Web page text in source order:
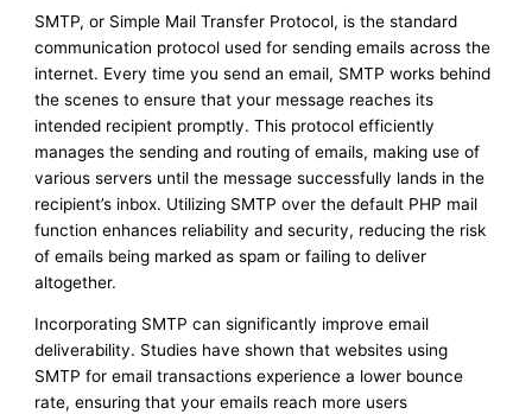
SMTP, or Simple Mail Transfer Protocol, is the standard
communication protocol used for sending emails across the
internet. Every time you send an email, SMTP works behind
the scenes to ensure that your message reaches its
intended recipient promptly. This protocol efficiently
manages the sending and routing of emails, making use of
various servers until the message successfully lands in the
recipient’s inbox. Utilizing SMTP over the default PHP mail
function enhances reliability and security, reducing the risk
of emails being marked as spam or failing to deliver
altogether.
Incorporating SMTP can significantly improve email
deliverability. Studies have shown that websites using
SMTP for email transactions experience a lower bounce
rate, ensuring that your emails reach more users